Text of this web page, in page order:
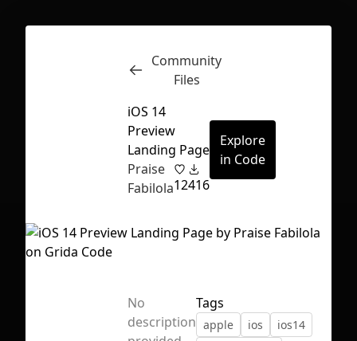
First Loading might take a while
Inspect
Community
Files
iOS 14
Preview
Landing Page
Praise
Fabilola12416
Explore
in Code
No
description
Tags
apple ios
ios14